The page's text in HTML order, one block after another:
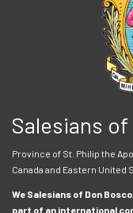
Salesians
Province of St. Philip the
Canada and Eastern United
We Salesians of Don
part of an international